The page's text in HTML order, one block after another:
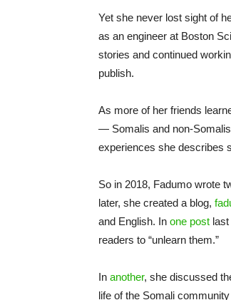
Yet she never lost sight of
as an engineer at Boston
stories and continued
publish.
As more of her friends
— Somalis and non-
experiences she describes
So in 2018, Fadumo wrote
later, she created a blog,
and English. In one post
readers to “unlearn them.”
In another, she discussed
life of the Somali